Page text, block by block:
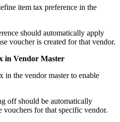
item tax preference in the
should automatically apply
voucher is created for that vendor.
in Vendor Master
in the vendor master to enable
off should be automatically
vouchers for that specific vendor.